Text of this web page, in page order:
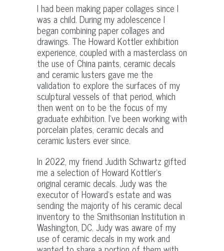
I had been making paper collages since I
was a child. During my adolescence I
began combining paper collages and
drawings. The Howard Kottler exhibition
experience, coupled with a masterclass on
the use of China paints, ceramic decals
and ceramic lusters gave me the
validation to explore the surfaces of my
sculptural vessels of that period, which
then went on to be the focus of my
graduate exhibition. I’ve been working with
porcelain plates, ceramic decals and
ceramic lusters ever since.
In 2022, my friend Judith Schwartz gifted
me a selection of Howard Kottler’s
original ceramic decals. Judy was the
executor of Howard’s estate and was
sending the majority of his ceramic decal
inventory to the Smithsonian Institution in
Washington, DC. Judy was aware of my
use of ceramic decals in my work and